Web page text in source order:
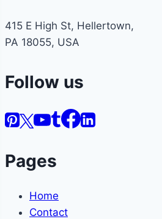
415 E High St, Hellertown,
PA 18055, USA
Follow us
Pages
Home
Contact